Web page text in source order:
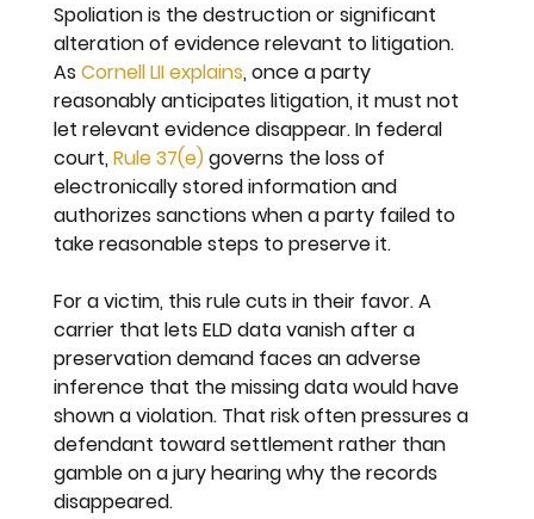
Spoliation is the destruction or significant
alteration of evidence relevant to litigation.
As Cornell LII explains, once a party
reasonably anticipates litigation, it must not
let relevant evidence disappear. In federal
court, Rule 37(e) governs the loss of
electronically stored information and
authorizes sanctions when a party failed to
take reasonable steps to preserve it.
For a victim, this rule cuts in their favor. A
carrier that lets ELD data vanish after a
preservation demand faces an adverse
inference that the missing data would have
shown a violation. That risk often pressures a
defendant toward settlement rather than
gamble on a jury hearing why the records
disappeared.